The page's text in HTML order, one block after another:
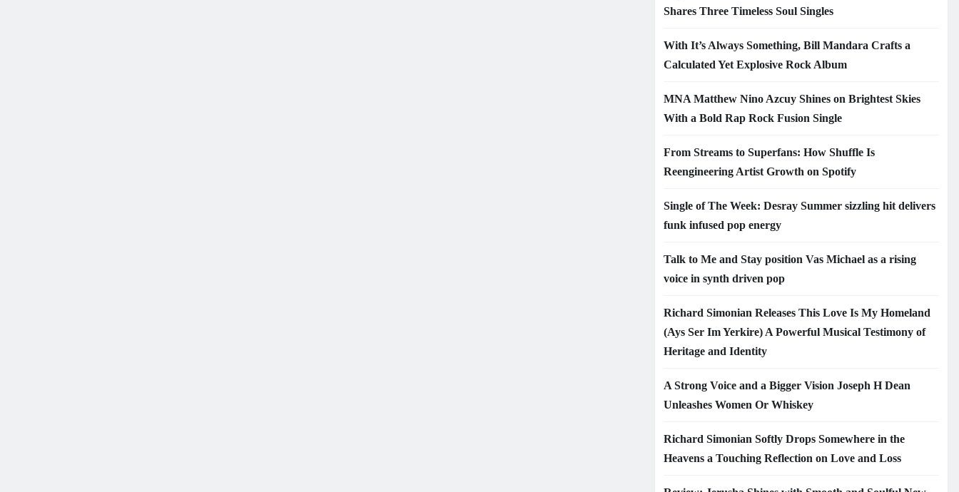
Shares Three Timeless Soul Singles
With It’s Always Something, Bill Mandara Crafts a
Calculated Yet Explosive Rock Album
MNA Matthew Nino Azcuy Shines on Brightest Skies
With a Bold Rap Rock Fusion Single
From Streams to Superfans: How Shuffle Is
Reengineering Artist Growth on Spotify
Single of The Week: Desray Summer sizzling hit delivers
funk infused pop energy
Talk to Me and Stay position Vas Michael as a rising
voice in synth driven pop
Richard Simonian Releases This Love Is My Homeland
(Ays Ser Im Yerkire) A Powerful Musical Testimony of
Heritage and Identity
A Strong Voice and a Bigger Vision Joseph H Dean
Unleashes Women Or Whiskey
Richard Simonian Softly Drops Somewhere in the
Heavens a Touching Reflection on Love and Loss